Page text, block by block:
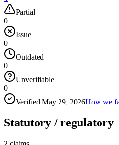
Partial
0
Issue
0
Outdated
0
Unverifiable
0
Verified May 29, 2026How we
Statutory / regulatory
2 claims